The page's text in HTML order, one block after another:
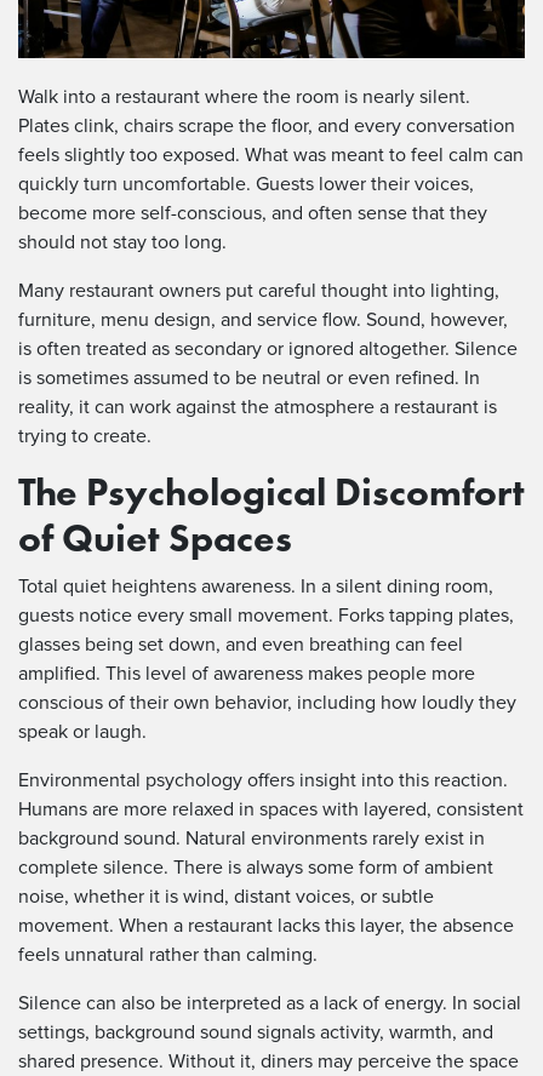
Walk into a restaurant where the room is nearly silent.
Plates clink, chairs scrape the floor, and every conversation
feels slightly too exposed. What was meant to feel calm can
quickly turn uncomfortable. Guests lower their voices,
become more self-conscious, and often sense that they
should not stay too long.
Many restaurant owners put careful thought into lighting,
furniture, menu design, and service flow. Sound, however,
is often treated as secondary or ignored altogether. Silence
is sometimes assumed to be neutral or even refined. In
reality, it can work against the atmosphere a restaurant is
trying to create.
The Psychological Discomfort
of Quiet Spaces
Total quiet heightens awareness. In a silent dining room,
guests notice every small movement. Forks tapping plates,
glasses being set down, and even breathing can feel
amplified. This level of awareness makes people more
conscious of their own behavior, including how loudly they
speak or laugh.
Environmental psychology offers insight into this reaction.
Humans are more relaxed in spaces with layered, consistent
background sound. Natural environments rarely exist in
complete silence. There is always some form of ambient
noise, whether it is wind, distant voices, or subtle
movement. When a restaurant lacks this layer, the absence
feels unnatural rather than calming.
Silence can also be interpreted as a lack of energy. In social
settings, background sound signals activity, warmth, and
shared presence. Without it, diners may perceive the space